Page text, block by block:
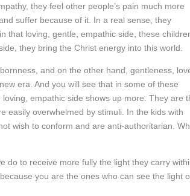
they feel other people’s pain much more
suffer because of it. In a real sense, they
that loving, gentle, empathic side, these
they bring the Christ energy into this world.
and on the other hand, gentleness,
era. And you will see that in some of these
empathic side shows up more. They are
easily overwhelmed by stimuli. In the kids with
wish to conform and are anti-authoritarian.
do to receive more fully the light they carry
you are the ones who can see the light